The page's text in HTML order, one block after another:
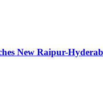
New Raipur-